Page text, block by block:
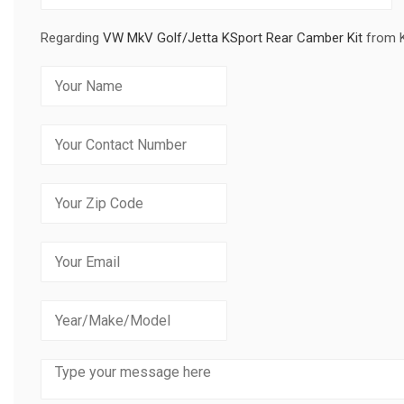
Regarding VW MkV Golf/Jetta KSport Rear Camber Kit from